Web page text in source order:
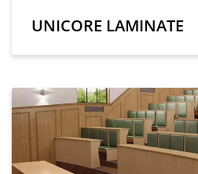
UNICORE LAMINATE